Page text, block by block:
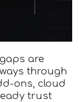
are
through
ons, cloud
trust